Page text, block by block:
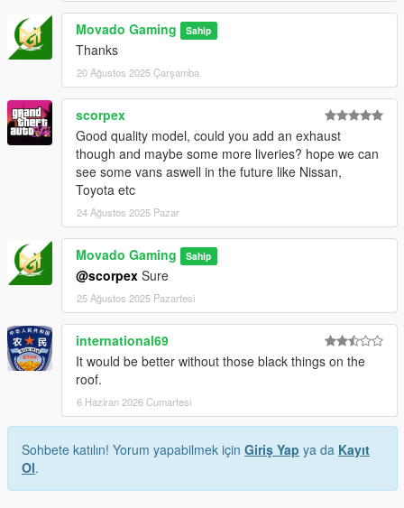
Movado Gaming Sahip
Thanks
20 Ağustos 2025 Çarşamba
scorpex
Good quality model, could you add an exhaust
though and maybe some more liveries? hope we can
see some vans aswell in the future like Nissan,
Toyota etc
24 Ağustos 2025 Pazar
Movado Gaming Sahip
@scorpex Sure
25 Ağustos 2025 Pazartesi
international69
It would be better without those black things on the
roof.
6 Haziran 2026 Cumartesi
Sohbete katılın! Yorum yapabilmek için Giriş Yap ya da Kayıt
Ol.